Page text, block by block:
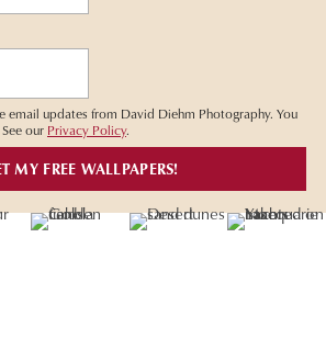
email updates from David Diehm Photography. You
our Privacy Policy.